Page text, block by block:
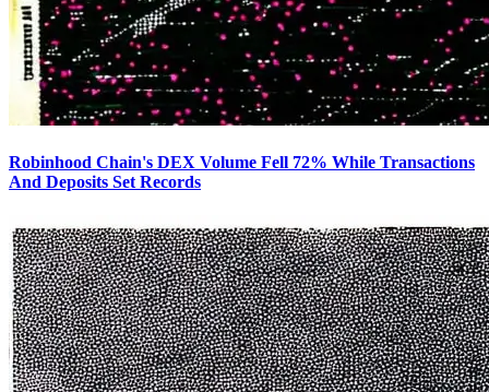
Robinhood Chain's DEX Volume Fell 72% While Transactions
And Deposits Set Records